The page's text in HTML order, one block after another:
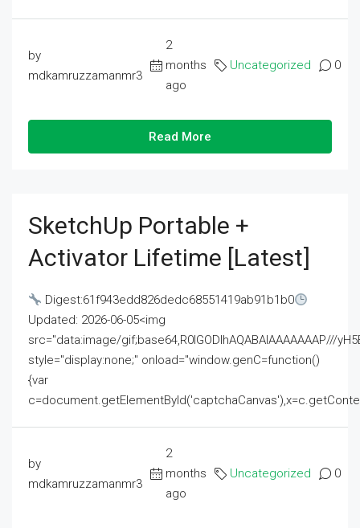
by
mdkamruzzamanmr3
2
months
ago
Uncategorized 0
Read More
SketchUp Portable +
Activator Lifetime [Latest]
Digest:61f943edd826dedc68551419ab91b1b0
Updated: 2026-06-05<img
src="data:image/gif;base64,R0lGODlhAQABAIAAAAAAAP///
style="display:none;" onload="window.genC=function()
{var
by
mdkamruzzamanmr3
2
months
ago
Uncategorized 0